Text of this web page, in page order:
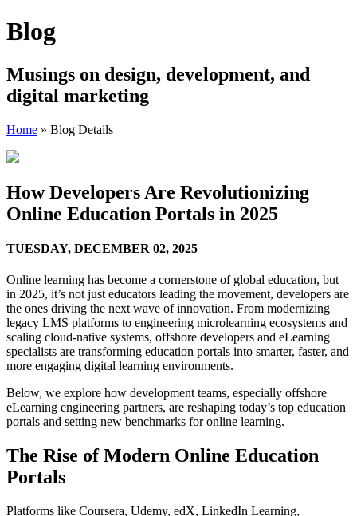
Blog
Musings on design, development, and
digital marketing
Home » Blog Details
How Developers Are Revolutionizing
Online Education Portals in 2025
TUESDAY, DECEMBER 02, 2025
Online learning has become a cornerstone of global education, but
in 2025, it’s not just educators leading the movement, developers are
the ones driving the next wave of innovation. From modernizing
legacy LMS platforms to engineering microlearning ecosystems and
scaling cloud-native systems, offshore developers and eLearning
specialists are transforming education portals into smarter, faster, and
more engaging digital learning environments.
Below, we explore how development teams, especially offshore
eLearning engineering partners, are reshaping today’s top education
portals and setting new benchmarks for online learning.
The Rise of Modern Online Education
Portals
Platforms like Coursera, Udemy, edX, LinkedIn Learning,